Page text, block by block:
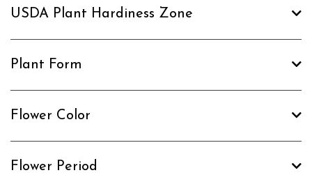
USDA Plant Hardiness Zone
Plant Form
Flower Color
Flower Period